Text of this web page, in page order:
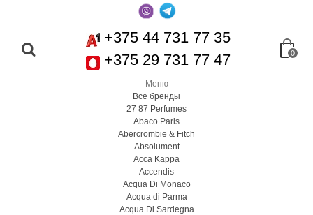
+375 44 731 77 35
+375 29 731 77 47
0
Меню
Все бренды
27 87 Perfumes
Abaco Paris
Abercrombie & Fitch
Absolument
Acca Kappa
Accendis
Acqua Di Monaco
Acqua di Parma
Acqua Di Sardegna